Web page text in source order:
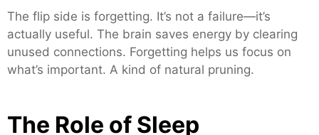
The flip side is forgetting. It’s not a failure—it’s
actually useful. The brain saves energy by clearing
unused connections. Forgetting helps us focus on
what’s important. A kind of natural pruning.
The Role of Sleep